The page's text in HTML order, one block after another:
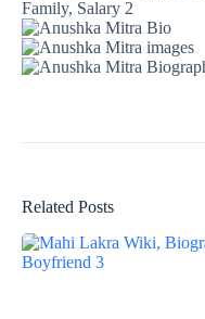
Related Posts